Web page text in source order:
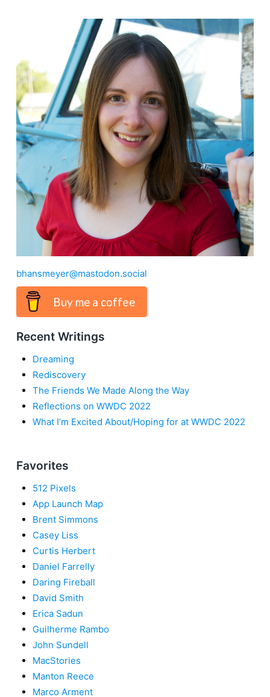
bhansmeyer@mastodon.social
Buy me a coffee
Recent Writings
Dreaming
Rediscovery
The Friends We Made Along the Way
Reflections on WWDC 2022
What I’m Excited About/Hoping for at WWDC 2022
Favorites
512 Pixels
App Launch Map
Brent Simmons
Casey Liss
Curtis Herbert
Daniel Farrelly
Daring Fireball
David Smith
Erica Sadun
Guilherme Rambo
John Sundell
MacStories
Manton Reece
Marco Arment